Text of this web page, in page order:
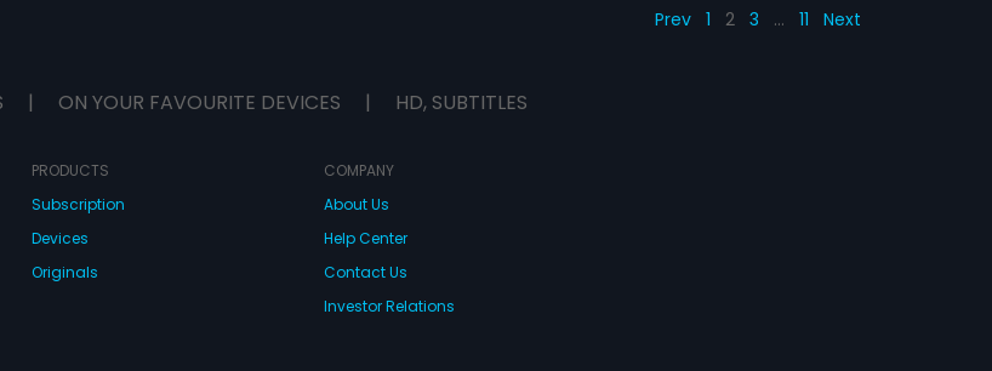
Prev 1 2 3 … 11 Next
| ON YOUR FAVOURITE DEVICES | HD, SUBTITLES
PRODUCTS
Subscription
Devices
Originals
COMPANY
About Us
Help Center
Contact Us
Investor Relations